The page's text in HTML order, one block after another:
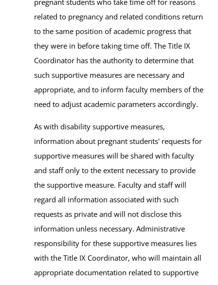
related to pregnancy and related conditions return
to the same position of academic progress that
they were in before taking time off. The Title IX
Coordinator has the authority to determine that
such supportive measures are necessary and
appropriate, and to inform faculty members of the
need to adjust academic parameters accordingly.
As with disability supportive measures,
information about pregnant students' requests for
supportive measures will be shared with faculty
and staff only to the extent necessary to provide
the supportive measure. Faculty and staff will
regard all information associated with such
requests as private and will not disclose this
information unless necessary. Administrative
responsibility for these supportive measures lies
with the Title IX Coordinator, who will maintain all
appropriate documentation related to supportive